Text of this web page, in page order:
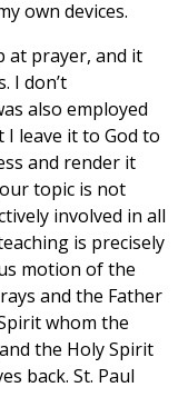
own devices.
at prayer, and it
I don’t
also employed
I leave it to God to
and render it
topic is not
involved in all
is precisely
motion of the
and the Father
whom the
the Holy Spirit
back. St. Paul